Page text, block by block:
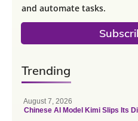
and automate tasks.
Trending
August 7, 2026
Chinese AI Model Kimi Slips Its